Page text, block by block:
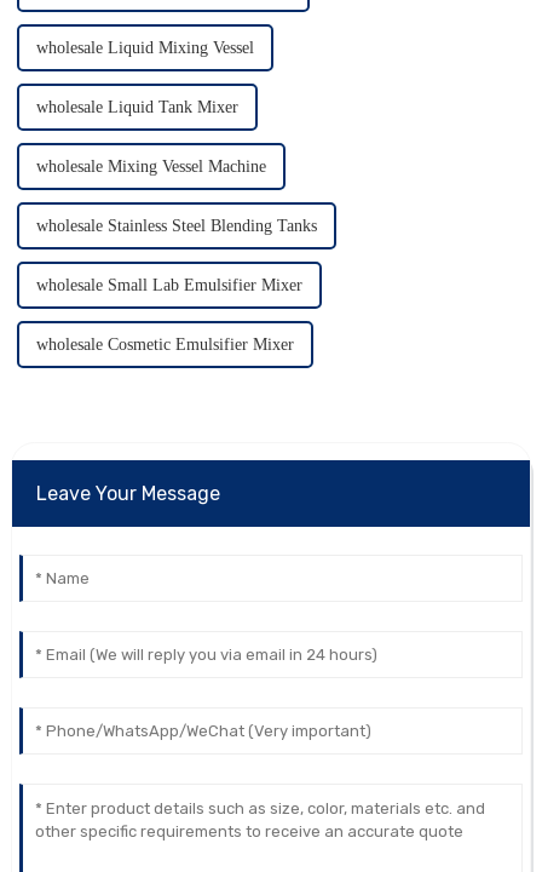
wholesale Liquid Mixing Vessel
wholesale Liquid Tank Mixer
wholesale Mixing Vessel Machine
wholesale Stainless Steel Blending Tanks
wholesale Small Lab Emulsifier Mixer
wholesale Cosmetic Emulsifier Mixer
Leave Your Message